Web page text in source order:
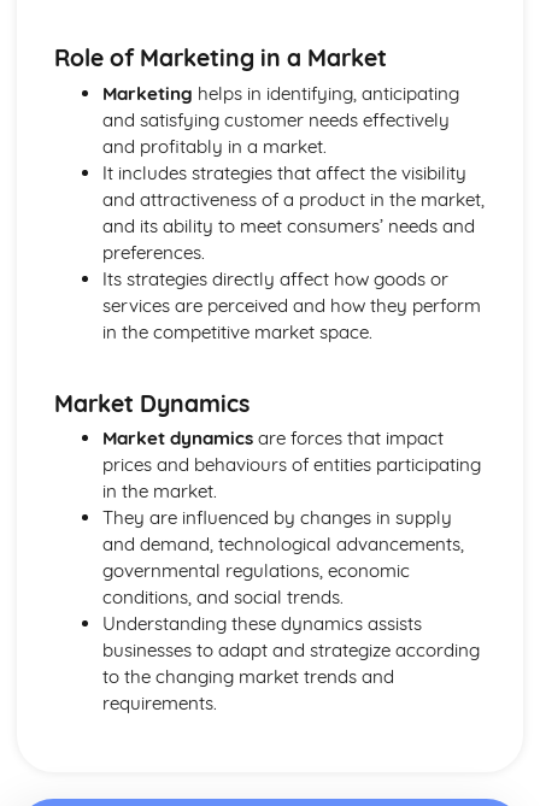
Context
Steps Involved in Producing Business Documents
Planning and Selecting Appropriate Business Documents
Communicating Effectively in Different Business Contexts
Purposes and Methods of Verbal and Non-Verbal
Communication
Influence of Different Business Contexts on the Use of
Business Documents
Purposes and Formats of Different Types of Business
Documents
Efficient Business Operations
The Principles and Techniques of Workplace Organisation
(5S/5C)
Producing a Flow Process Map
Continuous Improvement Techniques (Kaizen)
Preparing to Implement the Productivity Needs Analysis
Data Used to Analyse Productivity Needs
The Productivity Needs Analysis Process
Lean Principles
Enhancing the Customer Experience
Improving Customer Service
Using Customer Profiling to Enhance Customer Service
Role of Marketing in a Market
Marketing helps in identifying, anticipating
and satisfying customer needs effectively
and profitably in a market.
It includes strategies that affect the visibility
and attractiveness of a product in the market,
and its ability to meet consumers’ needs and
preferences.
Its strategies directly affect how goods or
services are perceived and how they perform
in the competitive market space.
Market Dynamics
Market dynamicsare forces that impact
prices and behaviours of entities participating
in the market.
They are influenced by changes in supply
and demand, technological advancements,
governmental regulations, economic
conditions, and social trends.
Understanding these dynamics assists
businesses to adapt and strategize according
to the changing market trends and
requirements.